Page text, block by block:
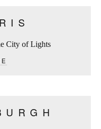
City of Lights